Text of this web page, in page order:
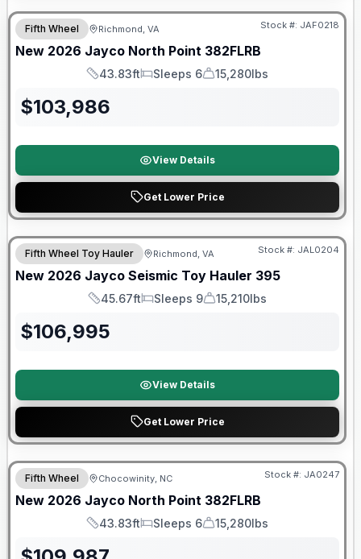
Fifth Wheel Richmond, VA Stock #: JAF0218
New 2026 Jayco North Point 382FLRB
Length
43.83ft
Sleeps
Sleeps 6
Dry Weight
15,280lbs
$103,986
View Details
Get Lower Price
Warranty Forever Included!
Fifth Wheel Toy Hauler Richmond, VA Stock #: JAL0204
New 2026 Jayco Seismic Toy Hauler 395
Length
45.67ft
Sleeps
Sleeps 9
Dry Weight
15,210lbs
$106,995
View Details
Get Lower Price
Warranty Forever Included!
Fifth Wheel Chocowinity, NC Stock #: JA0247
New 2026 Jayco North Point 382FLRB
Length
43.83ft
Sleeps
Sleeps 6
Dry Weight
15,280lbs